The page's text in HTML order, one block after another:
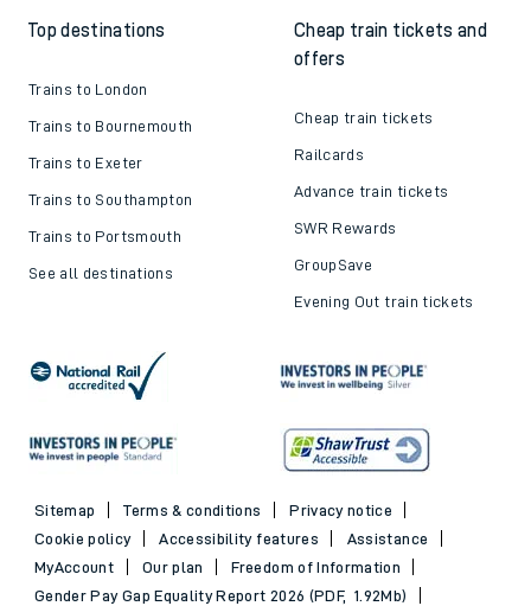
Top destinations
Trains to London
Trains to Bournemouth
Trains to Exeter
Trains to Southampton
Trains to Portsmouth
See all destinations
Cheap train tickets and
offers
Cheap train tickets
Railcards
Advance train tickets
SWR Rewards
GroupSave
Evening Out train tickets
Sitemap Terms & conditions
Privacy notice
Cookie policy
Accessibility features
Assistance
MyAccount
Our plan
Freedom of Information
Gender Pay Gap Equality Report 2026 (PDF, 1.92Mb)